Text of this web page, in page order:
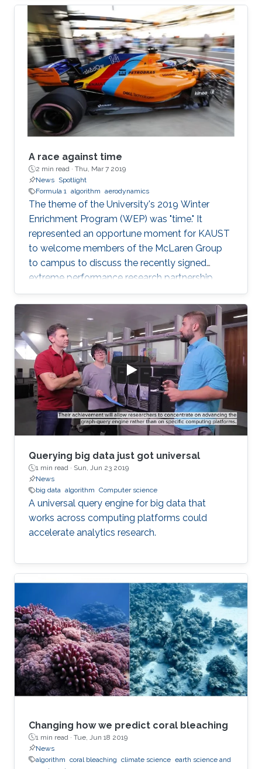
KAUST associate professor of electrical
engineering from the University's Visual
Computing Center and principal investigator of
the Image and Video Understanding Lab,
applies machine learning techniques to
computer vision for automated navigation (for
example, self-driving cars and
A race against time
2 min read · Thu, Mar 7 2019
News Spotlight
Formula 1 algorithm aerodynamics
The theme of the University's 2019 Winter
Enrichment Program (WEP) was "time." It
represented an opportune moment for KAUST
to welcome members of the McLaren Group
to campus to discuss the recently signed
extreme performance research partnership
between KAUST and McLaren.
Querying big data just got universal
1 min read · Sun, Jun 23 2019
News
big data algorithm Computer science
A universal query engine for big data that
works across computing platforms could
accelerate analytics research.
Changing how we predict coral bleaching
1 min read · Tue, Jun 18 2019
News
algorithm coral bleaching climate science earth science and